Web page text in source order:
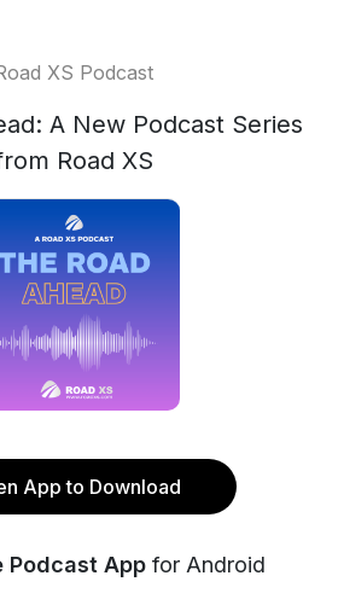
XS Podcast
A New Podcast Series
Road XS
App to Download
Podcast App for Android